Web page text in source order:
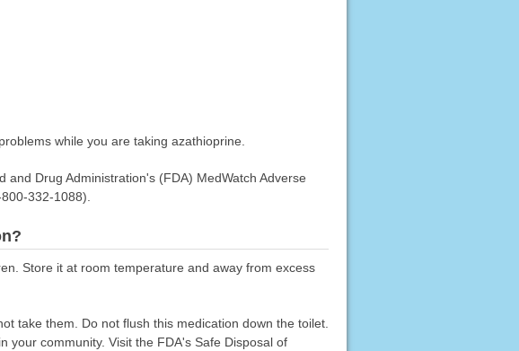
while you are taking azathioprine.
Drug Administration's (FDA) MedWatch Adverse
332-1088).
Store it at room temperature and away from excess
take them. Do not flush this medication down the toilet.
your community. Visit the FDA's Safe Disposal of